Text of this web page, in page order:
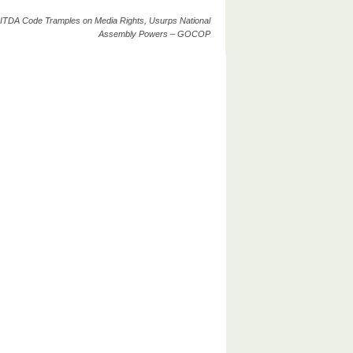
Code Tramples on Media Rights, Usurps National
Assembly Powers – GOCOP